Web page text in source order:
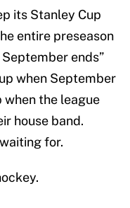
its Stanley Cup
entire preseason
ends”
when September
when the league
house band.
for.